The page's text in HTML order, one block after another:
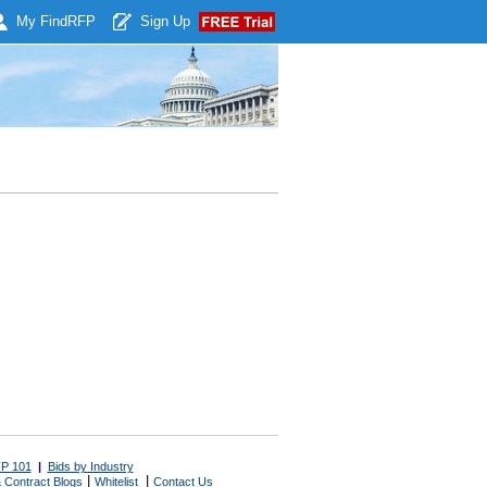
My Find RFP Sign Up
101 | Bids by Industry
Contract Blogs Whitelist Contact Us